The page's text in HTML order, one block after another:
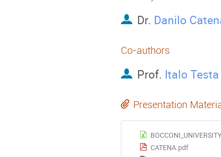
Dr. Danilo
Co-authors
Prof. Italo Testa
Presentation
CATENA.pdf